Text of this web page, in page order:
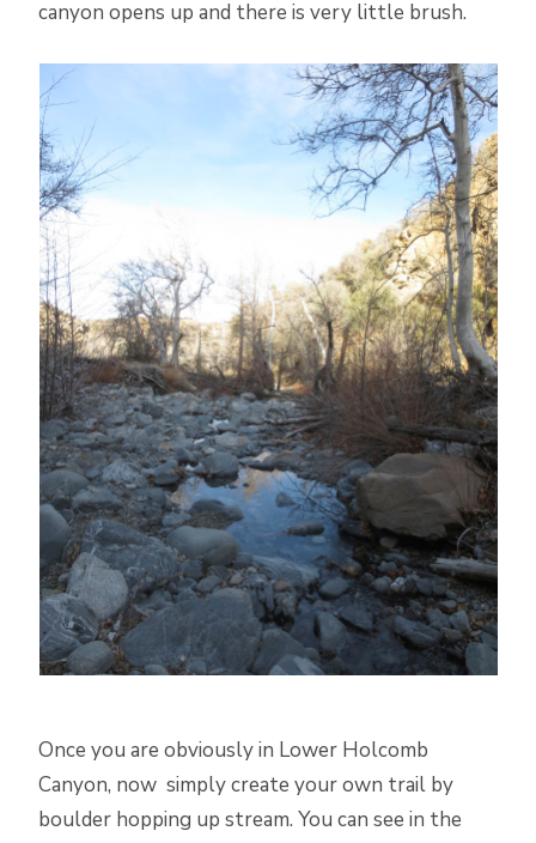
canyon opens up and there is very little brush.
Once you are obviously in Lower Holcomb
Canyon, now simply create your own trail by
boulder hopping up stream. You can see in the